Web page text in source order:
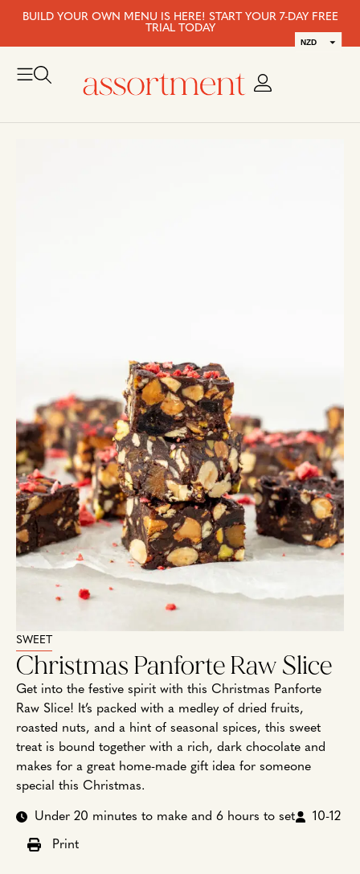
BUILD YOUR OWN MENU IS HERE! START YOUR 7-DAY FREE
TRIAL TODAY
NZD
SWEET
Christmas Panforte Raw Slice
Get into the festive spirit with this Christmas Panforte
Raw Slice! It’s packed with a medley of dried fruits,
roasted nuts, and a hint of seasonal spices, this sweet
treat is bound together with a rich, dark chocolate and
makes for a great home-made gift idea for someone
special this Christmas.
Under 20 minutes to make and 6 hours to set 10-12
Print